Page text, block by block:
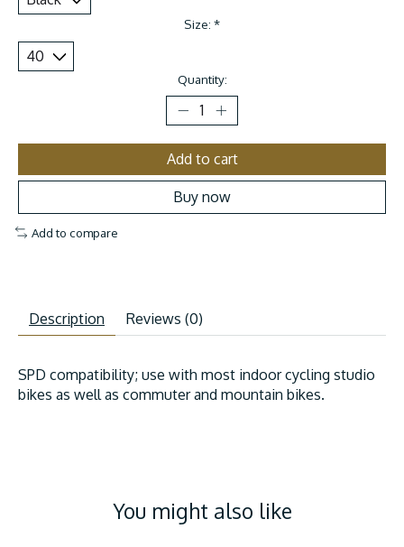
Size: *
Quantity:
Add to cart
Buy now
Add to compare
Description Reviews (0)
SPD compatibility; use with most indoor cycling studio
bikes as well as commuter and mountain bikes.
You might also like